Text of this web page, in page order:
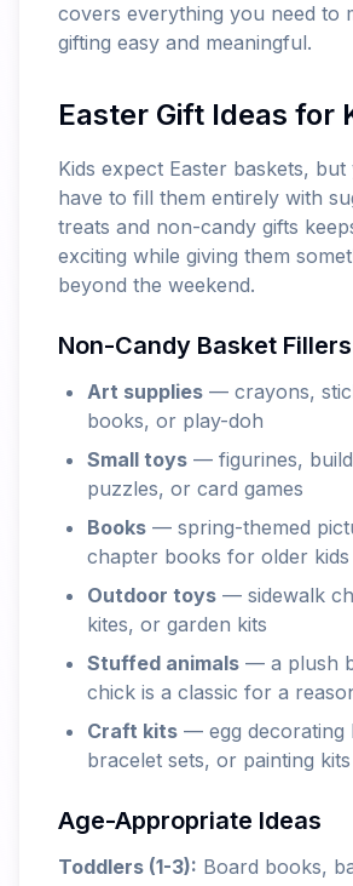
covers everything you need to
gifting easy and meaningful.
Easter Gift Ideas for
Kids expect Easter baskets,
have to fill them entirely with
treats and non-candy gifts
exciting while giving them
beyond the weekend.
Non-Candy Basket Fillers
Art supplies — crayons,
books, or play-doh
Small toys — figurines,
puzzles, or card games
Books — spring-themed
chapter books for older kids
Outdoor toys — sidewalk
kites, or garden kits
Stuffed animals — a plush
chick is a classic for a
Craft kits — egg decorating
bracelet sets, or painting kits
Age-Appropriate Ideas
Toddlers (1-3): Board books,